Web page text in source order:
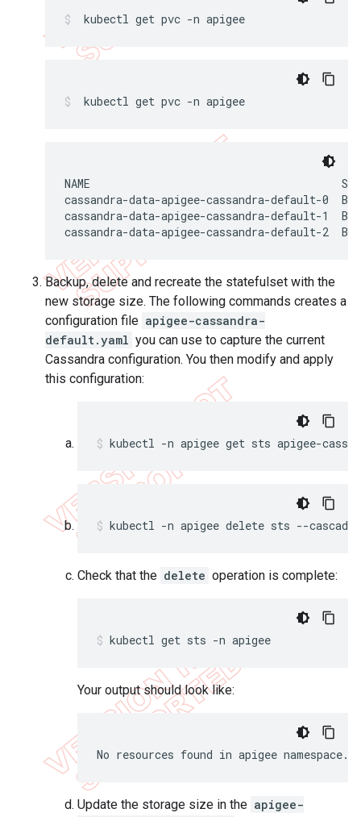
kubectl get pvc -n apigee
kubectl get pvc -n apigee
NAME                                       STATUS
cassandra-data-apigee-cassandra-default-0
cassandra-data-apigee-cassandra-default-1
cassandra-data-apigee-cassandra-default-2
Backup, delete and recreate the statefulset with the
new storage size. The following commands creates a
configuration file apigee-cassandra-
default.yaml you can use to capture the current
Cassandra configuration. You then modify and apply
this configuration:
kubectl -n apigee get sts apigee-
kubectl -n apigee delete sts --
Check that the delete operation is complete:
kubectl get sts -n apigee
Your output should look like:
No resources found in apigee namespace.
Update the storage size in the apigee-